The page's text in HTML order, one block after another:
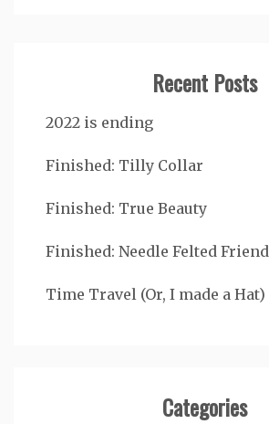
Recent Posts
2022 is ending
Finished: Tilly Collar
Finished: True Beauty
Finished: Needle Felted Friend
Time Travel (Or, I made a Hat)
Categories